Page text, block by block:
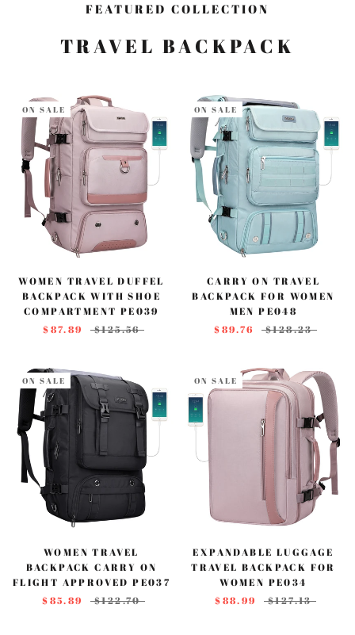
FEATURED COLLECTION
TRAVEL BACKPACK
ON SALE
WOMEN TRAVEL DUFFEL
BACKPACK WITH SHOE
COMPARTMENT PE039
$87.89
$125.56
ON SALE
CARRY ON TRAVEL
BACKPACK FOR WOMEN
MEN PE048
$89.76
$128.23
ON SALE
WOMEN TRAVEL
BACKPACK CARRY ON
FLIGHT APPROVED PE037
$85.89
$122.70
ON SALE
EXPANDABLE LUGGAGE
TRAVEL BACKPACK FOR
WOMEN PE034
$88.99
$127.13